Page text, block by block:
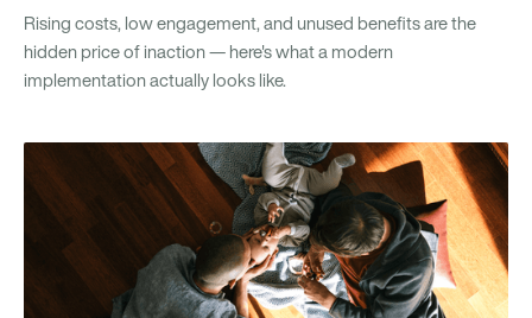
Rising costs, low engagement, and unused benefits are the
hidden price of inaction — here's what a modern
implementation actually looks like.